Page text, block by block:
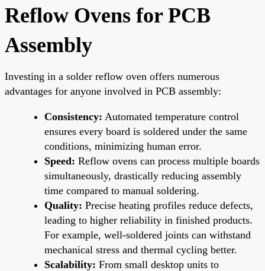
Reflow Ovens for PCB
Assembly
Investing in a solder reflow oven offers numerous
advantages for anyone involved in PCB assembly:
Consistency: Automated temperature control
ensures every board is soldered under the same
conditions, minimizing human error.
Speed: Reflow ovens can process multiple boards
simultaneously, drastically reducing assembly
time compared to manual soldering.
Quality: Precise heating profiles reduce defects,
leading to higher reliability in finished products.
For example, well-soldered joints can withstand
mechanical stress and thermal cycling better.
Scalability: From small desktop units to